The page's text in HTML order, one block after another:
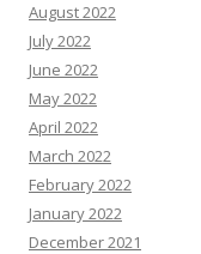
August 2022
July 2022
June 2022
May 2022
April 2022
March 2022
February 2022
January 2022
December 2021